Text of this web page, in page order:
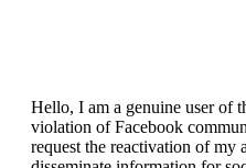
Hello, I am a genuine user of
violation of Facebook
request the reactivation of my